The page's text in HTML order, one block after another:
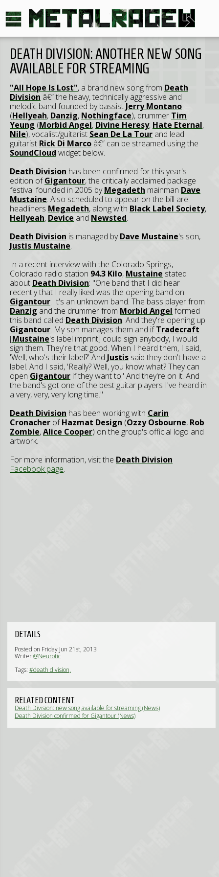
DEATH DIVISION: ANOTHER NEW SONG
AVAILABLE FOR STREAMING
"All Hope Is Lost", a brand new song from Death
Division â€” the heavy, technically aggressive and
melodic band founded by bassist Jerry Montano
(Hellyeah, Danzig, Nothingface), drummer Tim
Yeung (Morbid Angel, Divine Heresy, Hate Eternal,
Nile), vocalist/guitarist Sean De La Tour and lead
guitarist Rick Di Marco â€” can be streamed using the
SoundCloud widget below.
Death Division has been confirmed for this year's
edition ofGigantour, the critically acclaimed package
festival founded in 2005 byMegadeth mainman Dave
Mustaine. Also scheduled to appear on the bill are
headliners Megadeth, along with Black Label Society,
Hellyeah, Device and Newsted.
Death Division is managed byDave Mustaine's son,
Justis Mustaine.
In a recent interview with the Colorado Springs,
Colorado radio station 94.3 Kilo, Mustaine stated
about Death Division: "One band that I did hear
recently that I really liked was the opening band on
Gigantour. It's an unknown band. The bass player from
Danzig and the drummer from Morbid Angel formed
this band called Death Division. And they're opening up
Gigantour. My son manages them and ifTradecraft
[Mustaine's label imprint] could sign anybody, I would
sign them. They're that good. When I heard them, I said,
'Well, who's their label?' And Justis said they don't have a
label. And I said, 'Really? Well, you know what? They can
open Gigantour if they want to.' And they're on it. And
the band's got one of the best guitar players I've heard in
a very, very, very long time."
Death Division has been working with Carin
Cronacher ofHazmat Design (Ozzy Osbourne, Rob
Zombie,Alice Cooper) on the group's official logo and
artwork.
For more information, visit the Death Division
Facebook page.
DETAILS
Posted on Friday Jun 21st, 2013
Writer@Neurotic
Tags: #death division,
RELATED CONTENT
Death Division: new song available for streaming (News)
Death Division confirmed for Gigantour (News)